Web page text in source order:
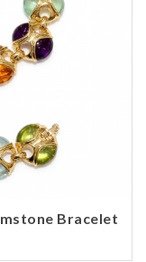
Bracelet